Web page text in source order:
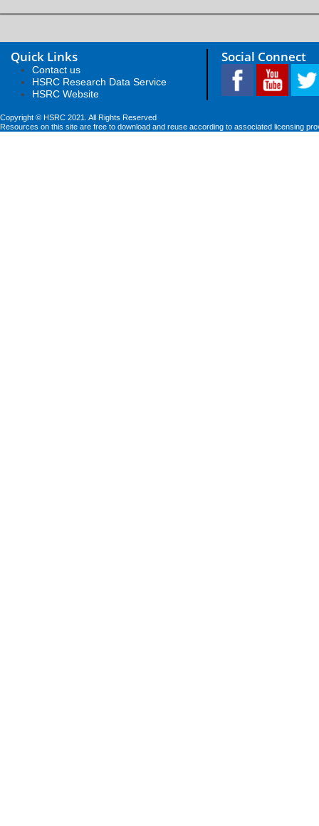
Quick Links
Contact us
HSRC Research Data Service
HSRC Website
Social Connect
Copyright © HSRC 2021. All Rights Reserved
Resources on this site are free to download and reuse according to associated licensing